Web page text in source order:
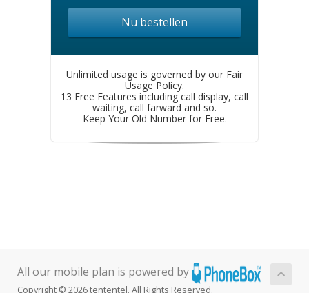
Nu bestellen
Unlimited usage is governed by our Fair
Usage Policy.
13 Free Features including call display, call
waiting, call farward and so.
Keep Your Old Number for Free.
All our mobile plan is powered by
Copyright © 2026 tententel. All Rights Reserved.